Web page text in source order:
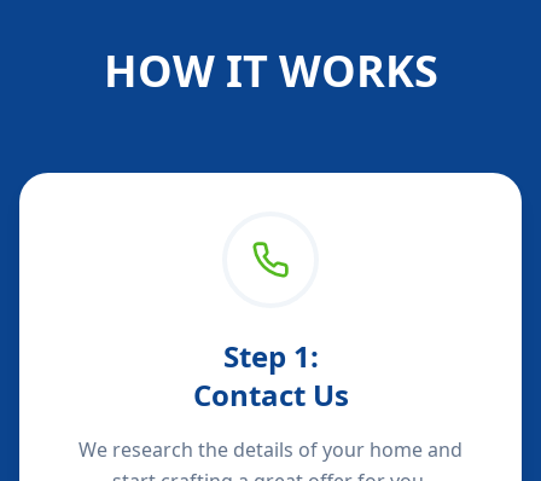
HOW IT WORKS
Step 1:
Contact Us
We research the details of your home and